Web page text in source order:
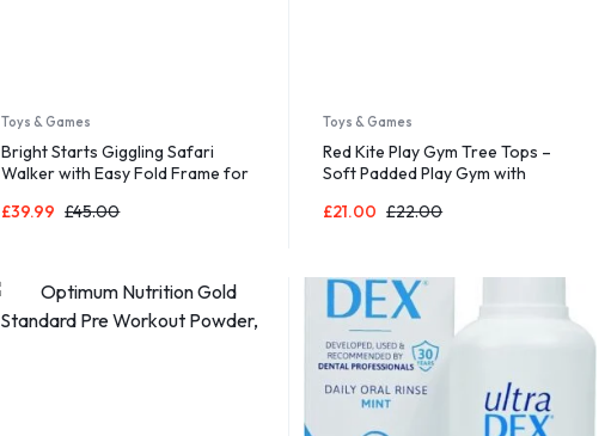
Toys & Games
Bright Starts Giggling Safari
Walker with Easy Fold Frame for
£45.00
£39.99
Toys & Games
Red Kite Play Gym Tree Tops –
Soft Padded Play Gym with
Toys Grey
£22.00
£21.00